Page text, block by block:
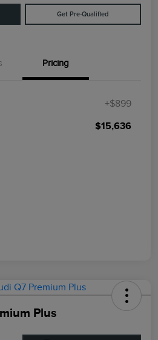
Get Pre-Qualified
Pricing
+$899
$15,636
Plus